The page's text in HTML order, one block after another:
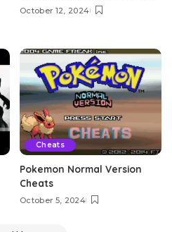
October 12, 2024
Cheats
Pokemon Normal Version
Cheats
October 5, 2024